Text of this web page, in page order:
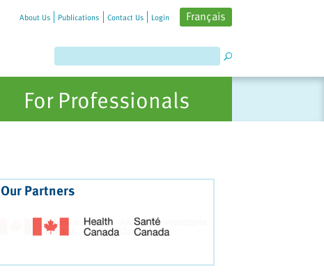
About Us Publications Contact Us Login Français
For Professionals
Our Partners